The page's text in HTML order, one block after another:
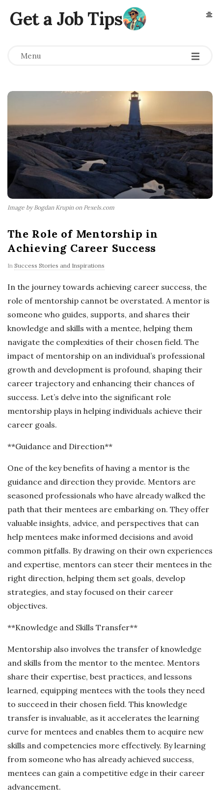
Get a Job Tips
Menu
Image by Bogdan Krupin on Pexels.com
The Role of Mentorship in
Achieving Career Success
In Success Stories and Inspirations
In the journey towards achieving career success, the
role of mentorship cannot be overstated. A mentor is
someone who guides, supports, and shares their
knowledge and skills with a mentee, helping them
navigate the complexities of their chosen field. The
impact of mentorship on an individual’s professional
growth and development is profound, shaping their
career trajectory and enhancing their chances of
success. Let’s delve into the significant role
mentorship plays in helping individuals achieve their
career goals.
**Guidance and Direction**
One of the key benefits of having a mentor is the
guidance and direction they provide. Mentors are
seasoned professionals who have already walked the
path that their mentees are embarking on. They offer
valuable insights, advice, and perspectives that can
help mentees make informed decisions and avoid
common pitfalls. By drawing on their own experiences
and expertise, mentors can steer their mentees in the
right direction, helping them set goals, develop
strategies, and stay focused on their career
objectives.
**Knowledge and Skills Transfer**
Mentorship also involves the transfer of knowledge
and skills from the mentor to the mentee. Mentors
share their expertise, best practices, and lessons
learned, equipping mentees with the tools they need
to succeed in their chosen field. This knowledge
transfer is invaluable, as it accelerates the learning
curve for mentees and enables them to acquire new
skills and competencies more effectively. By learning
from someone who has already achieved success,
mentees can gain a competitive edge in their career
advancement.